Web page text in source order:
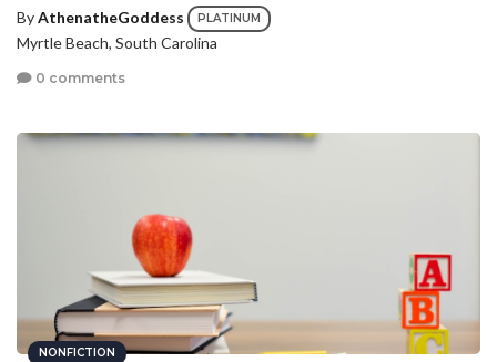
ByAthenatheGoddess PLATINUM
Myrtle Beach, South Carolina
0 comments
NONFICTION